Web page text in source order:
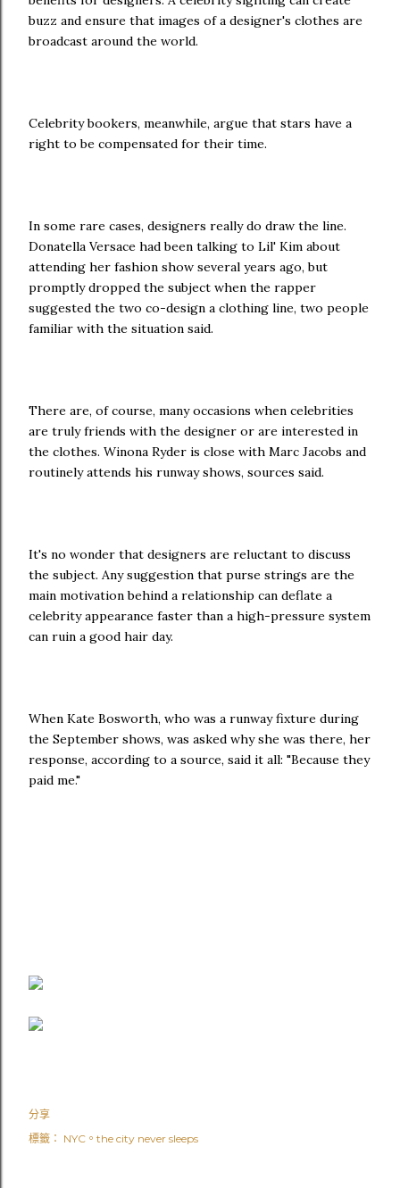
buzz and ensure that images of a designer's clothes are
broadcast around the world.
Celebrity bookers, meanwhile, argue that stars have a
right to be compensated for their time.
In some rare cases, designers really do draw the line.
Donatella Versace had been talking to Lil' Kim about
attending her fashion show several years ago, but
promptly dropped the subject when the rapper
suggested the two co-design a clothing line, two people
familiar with the situation said.
There are, of course, many occasions when celebrities
are truly friends with the designer or are interested in
the clothes. Winona Ryder is close with Marc Jacobs and
routinely attends his runway shows, sources said.
It's no wonder that designers are reluctant to discuss
the subject. Any suggestion that purse strings are the
main motivation behind a relationship can deflate a
celebrity appearance faster than a high-pressure system
can ruin a good hair day.
When Kate Bosworth, who was a runway fixture during
the September shows, was asked why she was there, her
response, according to a source, said it all: "Because they
paid me."
分享
標籤： NYC。the city never sleeps